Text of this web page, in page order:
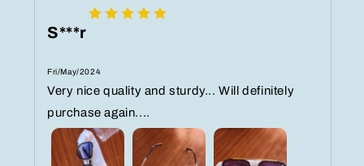
S***r
Fri/May/2024
Very nice quality and sturdy... Will definitely
purchase again....